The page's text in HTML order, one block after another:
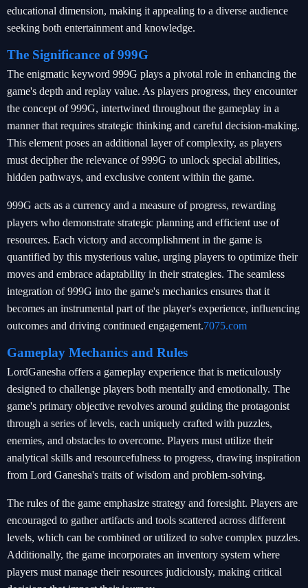
educational dimension, making it appealing to a diverse audience
seeking both entertainment and knowledge.
The Significance of 999G
The enigmatic keyword 999G plays a pivotal role in enhancing the
game's depth and replay value. As players progress, they encounter
the concept of 999G, intertwined throughout the gameplay in a
manner that requires strategic thinking and careful decision-making.
This element poses an additional layer of complexity, as players
must decipher the relevance of 999G to unlock special abilities,
hidden pathways, and exclusive content within the game.
999G acts as a currency and a measure of progress, rewarding
players who demonstrate strategic planning and efficient use of
resources. Each victory and accomplishment in the game is
quantified by this mysterious value, urging players to optimize their
moves and embrace adaptability in their strategies. The seamless
integration of 999G into the game's mechanics ensures that it
becomes an instrumental part of the player's experience, influencing
outcomes and driving continued engagement.7075.com
Gameplay Mechanics and Rules
LordGanesha offers a gameplay experience that is meticulously
designed to challenge players both mentally and emotionally. The
game's primary objective revolves around guiding the protagonist
through a series of levels, each uniquely crafted with puzzles,
enemies, and obstacles to overcome. Players must utilize their
analytical skills and resourcefulness to progress, drawing inspiration
from Lord Ganesha's traits of wisdom and problem-solving.
The rules of the game emphasize strategy and foresight. Players are
encouraged to gather artifacts and tools scattered across different
levels, which can be combined or utilized to solve complex puzzles.
Additionally, the game incorporates an inventory system where
players must manage their resources judiciously, making critical